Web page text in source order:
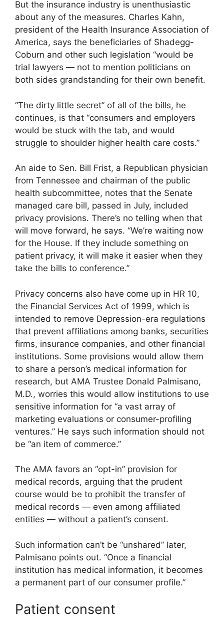
But the insurance industry is unenthusiastic
about any of the measures. Charles Kahn,
president of the Health Insurance Association of
America, says the beneficiaries of Shadegg-
Coburn and other such legislation “would be
trial lawyers — not to mention politicians on
both sides grandstanding for their own benefit.
“The dirty little secret” of all of the bills, he
continues, is that “consumers and employers
would be stuck with the tab, and would
struggle to shoulder higher health care costs.”
An aide to Sen. Bill Frist, a Republican physician
from Tennessee and chairman of the public
health subcommittee, notes that the Senate
managed care bill, passed in July, included
privacy provisions. There’s no telling when that
will move forward, he says. “We’re waiting now
for the House. If they include something on
patient privacy, it will make it easier when they
take the bills to conference.”
Privacy concerns also have come up in HR 10,
the Financial Services Act of 1999, which is
intended to remove Depression-era regulations
that prevent affiliations among banks, securities
firms, insurance companies, and other financial
institutions. Some provisions would allow them
to share a person’s medical information for
research, but AMA Trustee Donald Palmisano,
M.D., worries this would allow institutions to use
sensitive information for “a vast array of
marketing evaluations or consumer-profiling
ventures.” He says such information should not
be “an item of commerce.”
The AMA favors an “opt-in” provision for
medical records, arguing that the prudent
course would be to prohibit the transfer of
medical records — even among affiliated
entities — without a patient’s consent.
Such information can’t be “unshared” later,
Palmisano points out. “Once a financial
institution has medical information, it becomes
a permanent part of our consumer profile.”
Patient consent